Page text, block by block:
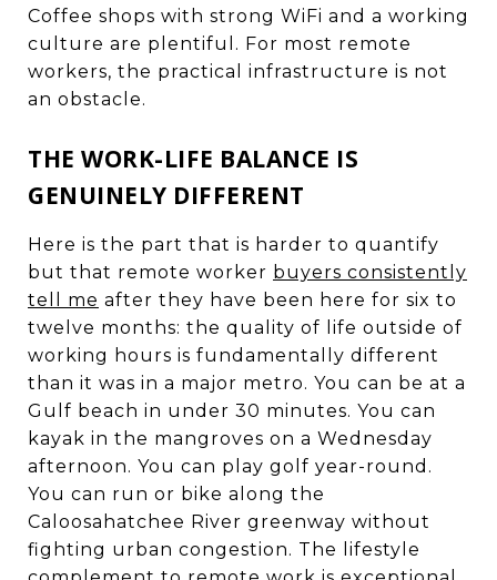
Coffee shops with strong WiFi and a working
culture are plentiful. For most remote
workers, the practical infrastructure is not
an obstacle.
THE WORK-LIFE BALANCE IS
GENUINELY DIFFERENT
Here is the part that is harder to quantify
but that remote worker buyers consistently
tell me after they have been here for six to
twelve months: the quality of life outside of
working hours is fundamentally different
than it was in a major metro. You can be at a
Gulf beach in under 30 minutes. You can
kayak in the mangroves on a Wednesday
afternoon. You can play golf year-round.
You can run or bike along the
Caloosahatchee River greenway without
fighting urban congestion. The lifestyle